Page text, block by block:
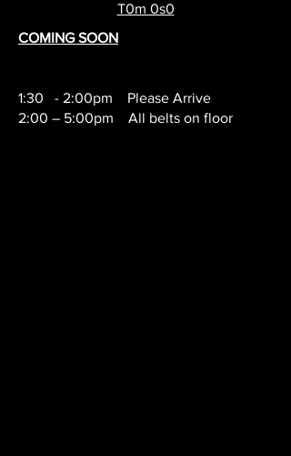
T0m 0s0
COMING SOON
1:30 - 2:00pm Please Arrive
2:00 – 5:00pm All belts on floor